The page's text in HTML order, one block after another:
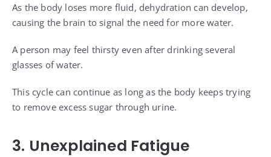
As the body loses more fluid, dehydration can develop,
causing the brain to signal the need for more water.
A person may feel thirsty even after drinking several
glasses of water.
This cycle can continue as long as the body keeps trying
to remove excess sugar through urine.
3. Unexplained Fatigue